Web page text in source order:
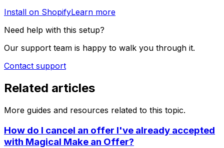
Install on ShopifyLearn more
Need help with this setup?
Our support team is happy to walk you through it.
Contact support
Related articles
More guides and resources related to this topic.
How do I cancel an offer I've already accepted
with Magical Make an Offer?